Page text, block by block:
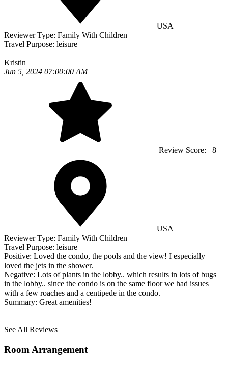
USA
Reviewer Type: Family With Children
Travel Purpose: leisure
Kristin
Jun 5, 2024 07:00:00 AM
Review Score: 8
USA
Reviewer Type: Family With Children
Travel Purpose: leisure
Positive: Loved the condo, the pools and the view! I especially
loved the jets in the shower.
Negative: Lots of plants in the lobby.. which results in lots of bugs
in the lobby.. since the condo is on the same floor we had issues
with a few roaches and a centipede in the condo.
Summary: Great amenities!
See All Reviews
Room Arrangement